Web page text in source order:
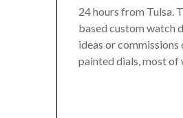
24 hours from Tulsa.
based custom watch
ideas or
painted dials, most of